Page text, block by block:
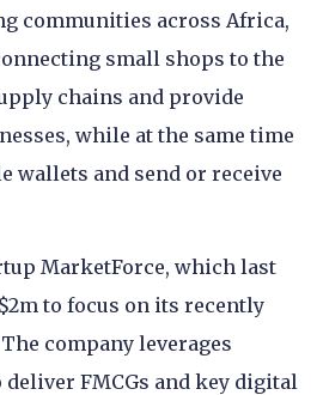
communities across Africa,
small shops to the
chains and provide
while at the same time
wallets and send or receive
MarketForce, which last
to focus on its recently
company leverages
FMCGs and key digital